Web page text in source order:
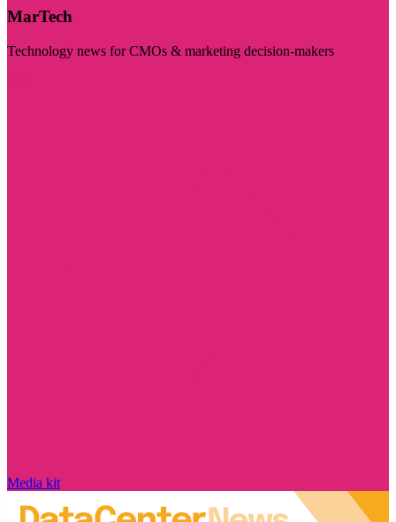
MarTech
Technology news for CMOs & marketing decision-makers
Media kit